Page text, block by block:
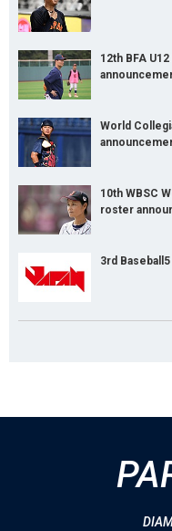
12th BFA
World
10th WBSC
roster
3rd